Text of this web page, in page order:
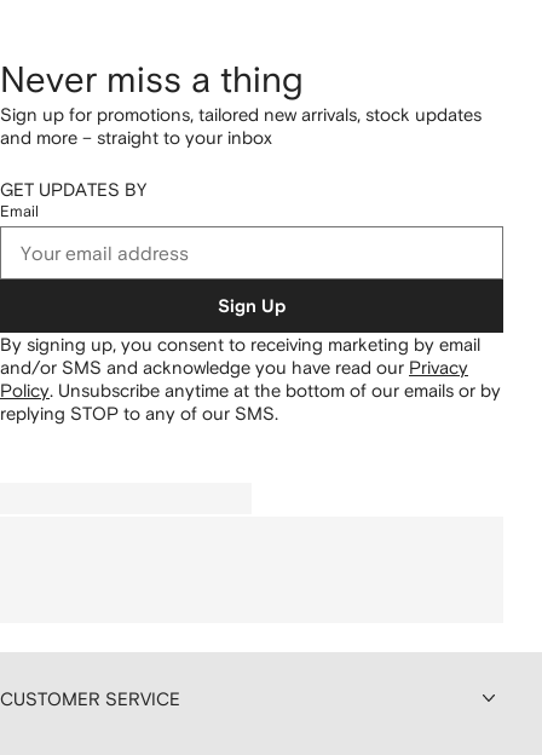
Never miss a thing
Sign up for promotions, tailored new arrivals, stock updates
and more – straight to your inbox
GET UPDATES BY
Email
Sign Up
By signing up, you consent to receiving marketing by email
and/or SMS and acknowledge you have read our Privacy
Policy. Unsubscribe anytime at the bottom of our emails or by
replying STOP to any of our SMS.
CUSTOMER SERVICE